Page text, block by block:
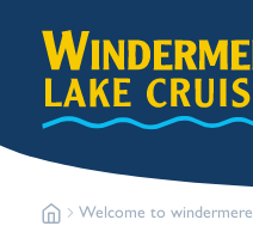
Welcome to windermere